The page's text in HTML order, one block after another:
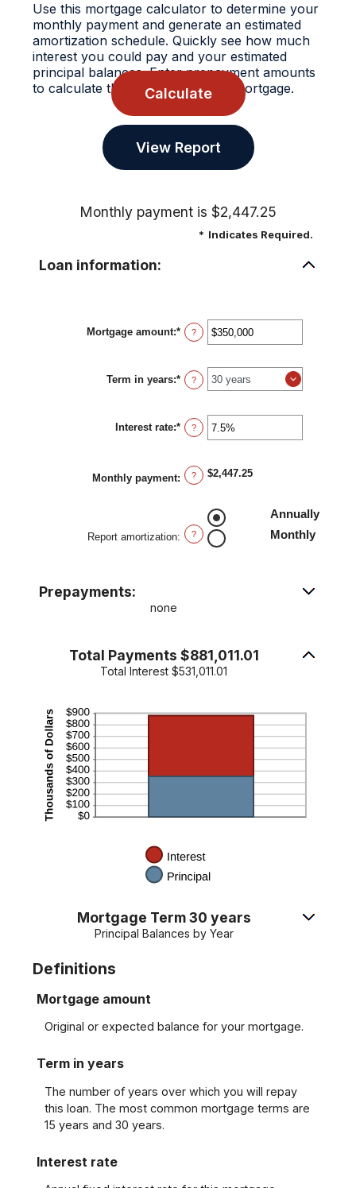
Use this mortgage calculator to determine your
monthly payment and generate an estimated
amortization schedule. Quickly see how much
interest you could pay and your estimated
principal balances. Enter prepayment amounts
to calculate their impact on your mortgage.
Monthly payment is $2,447.25
* Indicates Required.
Loan information:
Mortgage amount:*Enter
an
between
$0
and
?
Term in years:* ?
Interest rate:*Enter
an
between
0%
and
?
Monthly payment: ? $2,447.25
Report amortization: ?
Annually
Monthly
Prepayments:
none
Total Payments $881,011.01
Total Interest $531,011.01
Mortgage Term 30 years
Principal Balances by Year
Definitions
Mortgage amount
Original or expected balance for your mortgage.
Term in years
The number of years over which you will repay
this loan. The most common mortgage terms are
15 years and 30 years.
Interest rate